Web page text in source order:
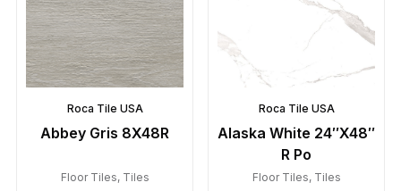
Roca Tile USA
Abbey Gris 8X48R
Floor Tiles, Tiles
Roca Tile USA
Alaska White 24″X48″
R Po
Floor Tiles, Tiles